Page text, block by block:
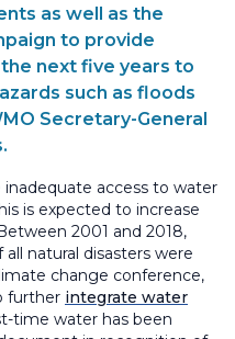
as well as the
to provide
next five years to
such as floods
Secretary-General
inadequate access to water
is expected to increase
2001 and 2018,
natural disasters were
change conference,
further integrate water
time water has been